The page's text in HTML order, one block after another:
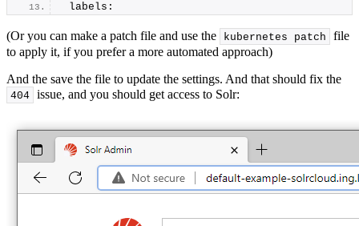
  labels:
(Or you can make a patch file and use the kubernetes patch
file
to apply it, if you prefer a more automated approach)
And the save the file to update the settings. And that should fix the
404 issue, and you should get access to Solr: